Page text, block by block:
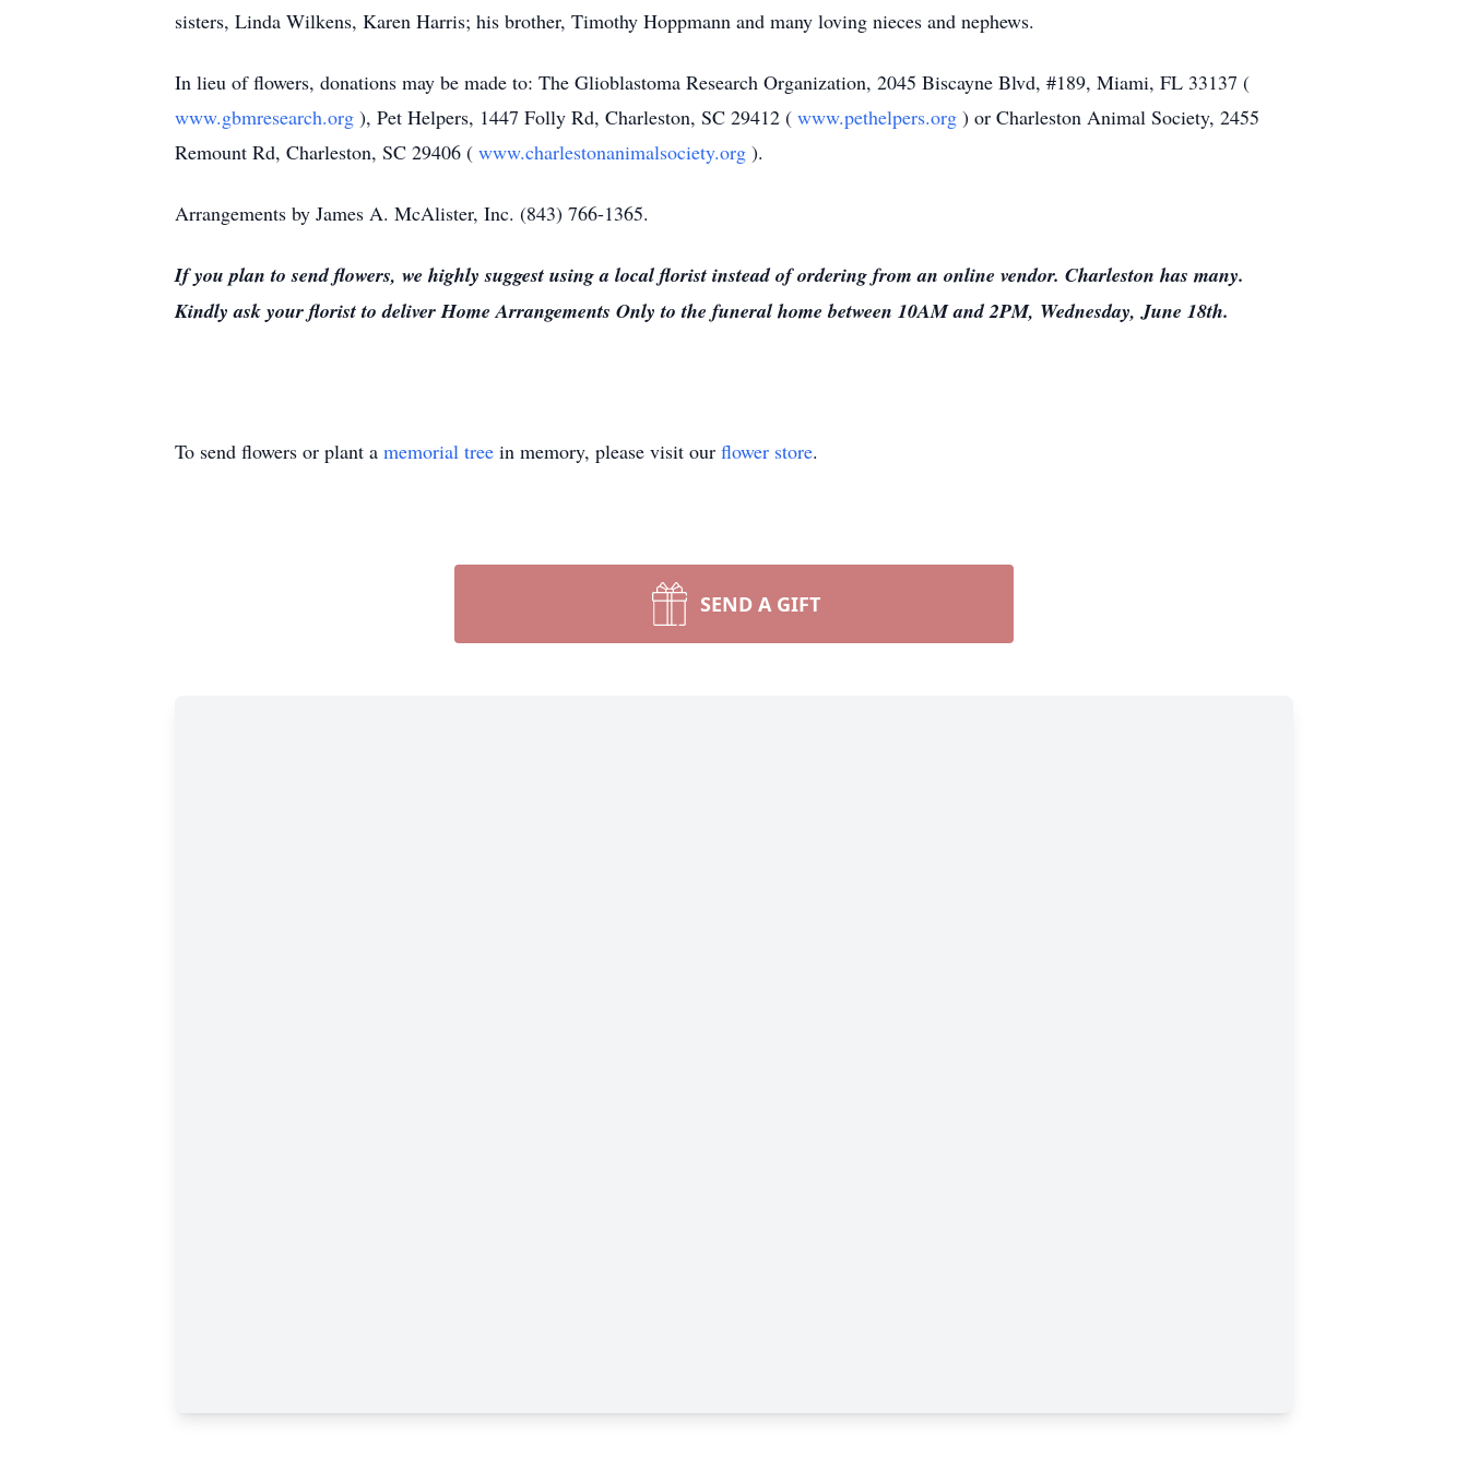
sisters, Linda Wilkens, Karen Harris; his brother, Timothy Hoppmann and many loving nieces and nephews.
In lieu of flowers, donations may be made to: The Glioblastoma Research Organization, 2045 Biscayne Blvd, #189, Miami, FL 33137 (
www.gbmresearch.org ), Pet Helpers, 1447 Folly Rd, Charleston, SC 29412 ( www.pethelpers.org ) or Charleston Animal Society, 2455
Remount Rd, Charleston, SC 29406 ( www.charlestonanimalsociety.org ).
Arrangements by James A. McAlister, Inc. (843) 766-1365.
If you plan to send flowers, we highly suggest using a local florist instead of ordering from an online vendor. Charleston has many.
Kindly ask your florist to deliver Home Arrangements Only to the funeral home between 10AM and 2PM, Wednesday, June 18th.
To send flowers or plant a memorial tree in memory, please visit our flower store.
SEND A GIFT